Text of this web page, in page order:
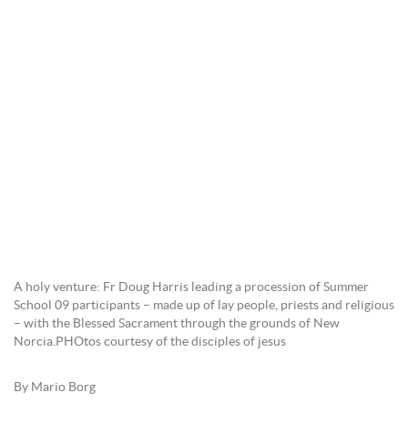
A holy venture: Fr Doug Harris leading a procession of Summer
School 09 participants – made up of lay people, priests and religious
– with the Blessed Sacrament through the grounds of New
Norcia.PHOtos courtesy of the disciples of jesus
By Mario Borg